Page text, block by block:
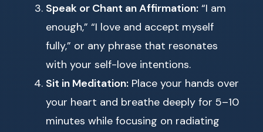
Speak or Chant an Affirmation: “I am
enough,” “I love and accept myself
fully,” or any phrase that resonates
with your self-love intentions.
Sit in Meditation: Place your hands over
your heart and breathe deeply for 5–10
minutes while focusing on radiating